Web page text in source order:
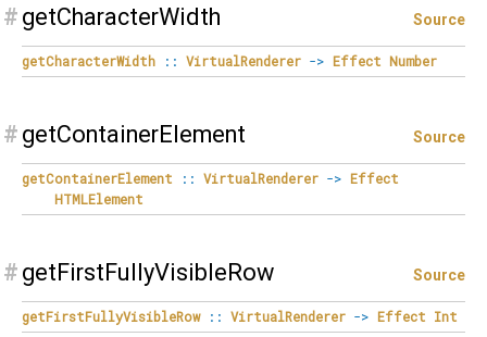
# getCharacterWidth Source
getCharacterWidth :: VirtualRenderer -> Effect Number
# getContainerElement Source
getContainerElement :: VirtualRenderer -> Effect
HTMLElement
# getFirstFullyVisibleRow Source
getFirstFullyVisibleRow :: VirtualRenderer -> Effect Int